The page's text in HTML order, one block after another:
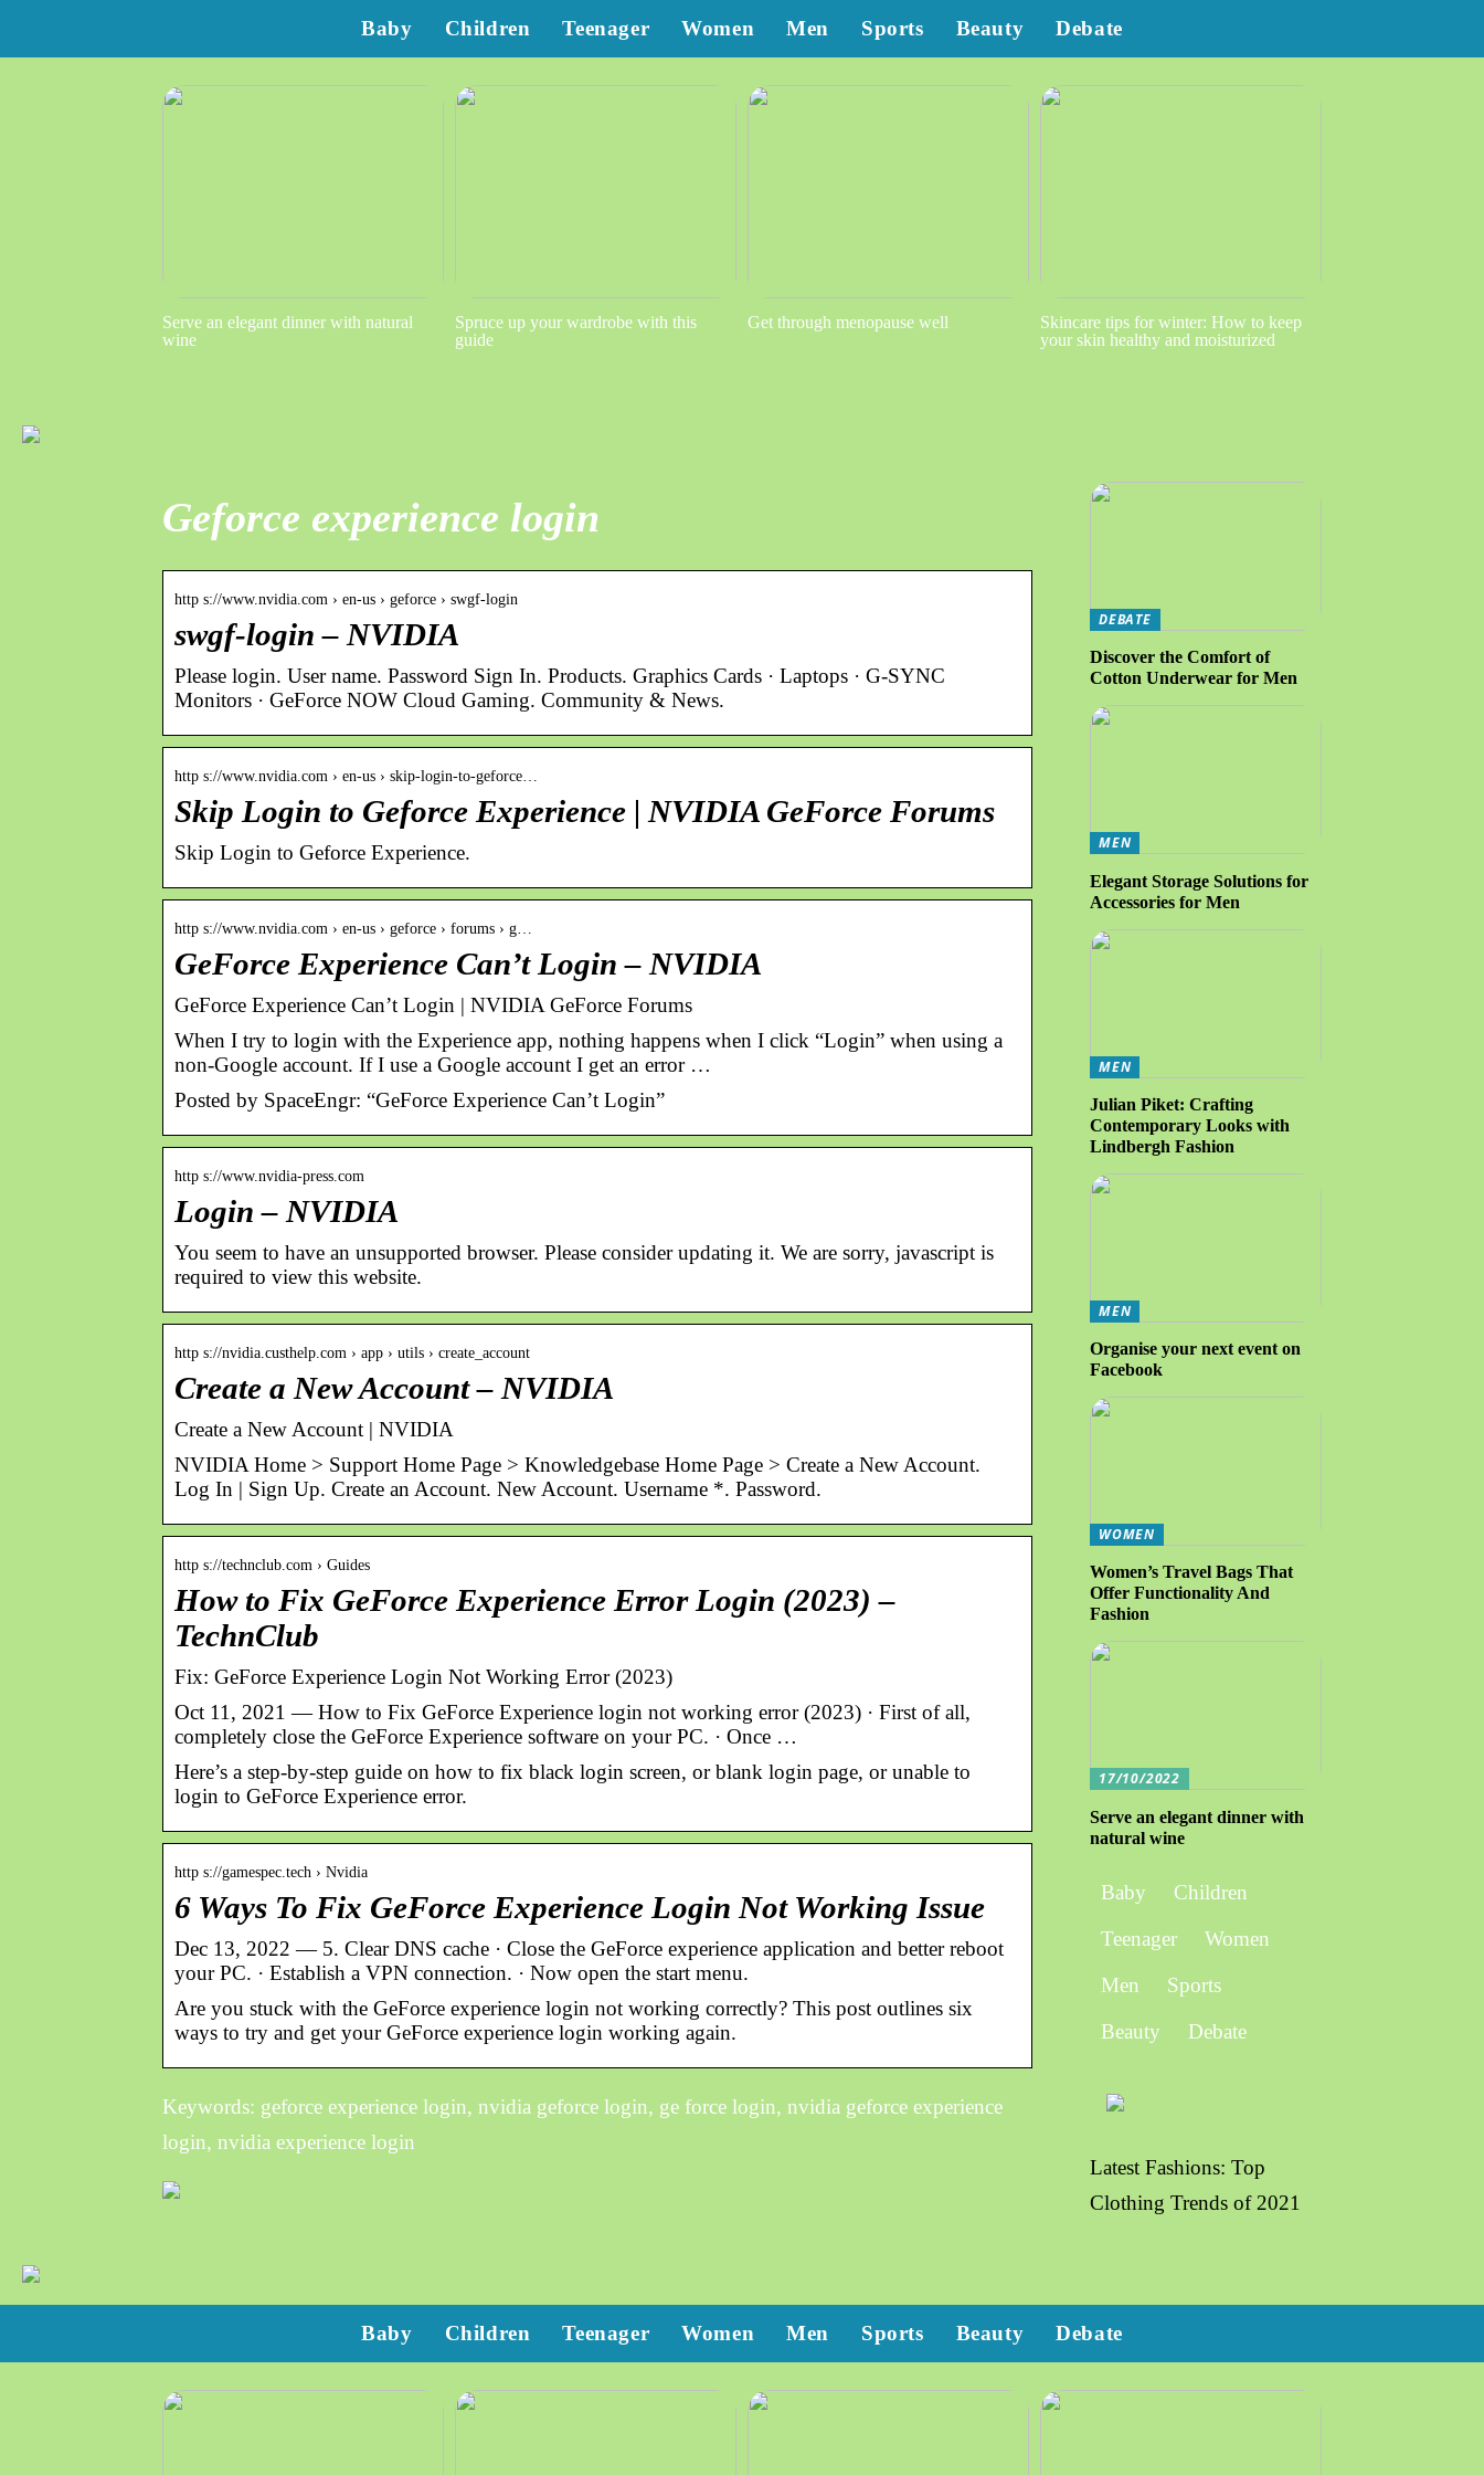
Baby Children Teenager Women Men Sports Beauty Debate
Serve an elegant dinner with natural
wine
Spruce up your wardrobe with this
guide
Get through menopause well
Skincare tips for winter: How to keep
your skin healthy and moisturized
Geforce experience login
http s://www.nvidia.com › en-us › geforce › swgf-login
swgf-login – NVIDIA
Please login. User name. Password Sign In. Products. Graphics Cards · Laptops · G-SYNC
Monitors · GeForce NOW Cloud Gaming. Community & News.
http s://www.nvidia.com › en-us › skip-login-to-geforce…
Skip Login to Geforce Experience | NVIDIA GeForce Forums
Skip Login to Geforce Experience.
http s://www.nvidia.com › en-us › geforce › forums › g…
GeForce Experience Can’t Login – NVIDIA
GeForce Experience Can’t Login | NVIDIA GeForce Forums
When I try to login with the Experience app, nothing happens when I click “Login” when using a
non-Google account. If I use a Google account I get an error …
Posted by SpaceEngr: “GeForce Experience Can’t Login”
http s://www.nvidia-press.com
Login – NVIDIA
You seem to have an unsupported browser. Please consider updating it. We are sorry, javascript is
required to view this website.
http s://nvidia.custhelp.com › app › utils › create_account
Create a New Account – NVIDIA
Create a New Account | NVIDIA
NVIDIA Home > Support Home Page > Knowledgebase Home Page > Create a New Account.
Log In | Sign Up. Create an Account. New Account. Username *. Password.
http s://technclub.com › Guides
How to Fix GeForce Experience Error Login (2023) –
TechnClub
Fix: GeForce Experience Login Not Working Error (2023)
Oct 11, 2021 — How to Fix GeForce Experience login not working error (2023) · First of all,
completely close the GeForce Experience software on your PC. · Once …
Here’s a step-by-step guide on how to fix black login screen, or blank login page, or unable to
login to GeForce Experience error.
http s://gamespec.tech › Nvidia
6 Ways To Fix GeForce Experience Login Not Working Issue
Dec 13, 2022 — 5. Clear DNS cache · Close the GeForce experience application and better reboot
your PC. · Establish a VPN connection. · Now open the start menu.
Are you stuck with the GeForce experience login not working correctly? This post outlines six
ways to try and get your GeForce experience login working again.
Keywords: geforce experience login, nvidia geforce login, ge force login, nvidia geforce experience
login, nvidia experience login
DEBATE
Discover the Comfort of
Cotton Underwear for Men
MEN
Elegant Storage Solutions for
Accessories for Men
MEN
Julian Piket: Crafting
Contemporary Looks with
Lindbergh Fashion
MEN
Organise your next event on
Facebook
WOMEN
Women’s Travel Bags That
Offer Functionality And
Fashion
17/10/2022
Serve an elegant dinner with
natural wine
Baby
Children
Teenager
Women
Men
Sports
Beauty
Debate
Latest Fashions: Top
Clothing Trends of 2021
Baby Children Teenager Women Men Sports Beauty Debate